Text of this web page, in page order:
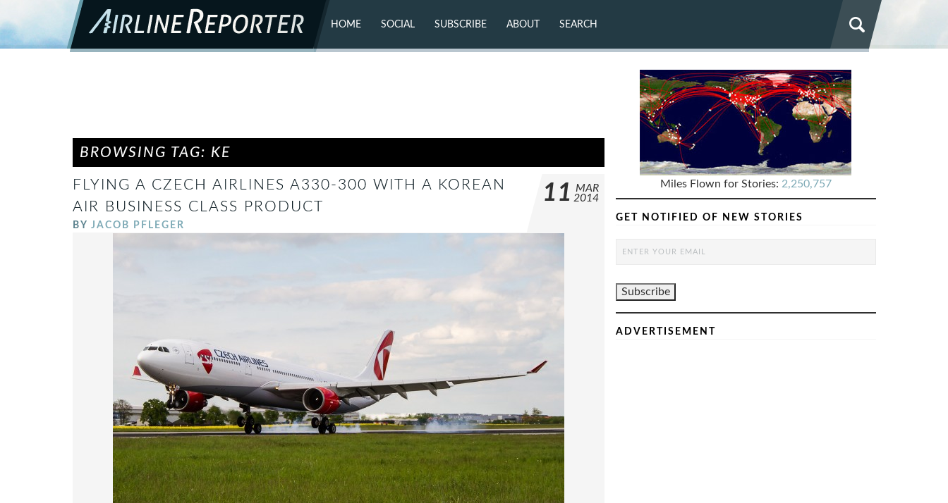
HOME SOCIAL
FLICKR
SUBSCRIBE ABOUT SEARCH
BROWSING TAG: KE
FLYING A CZECH AIRLINES A330-300 WITH A KOREAN
AIR BUSINESS CLASS PRODUCT
BY JACOB PFLEGER
11
MAR
2014
Miles Flown for Stories: 2,250,757
GET NOTIFIED OF NEW STORIES
ADVERTISEMENT